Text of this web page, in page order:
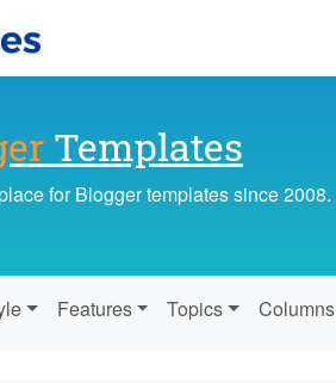
Templates
for Blogger templates since 2008.
Features Topics Columns